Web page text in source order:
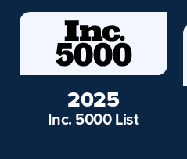
2025
Inc. 5000 List